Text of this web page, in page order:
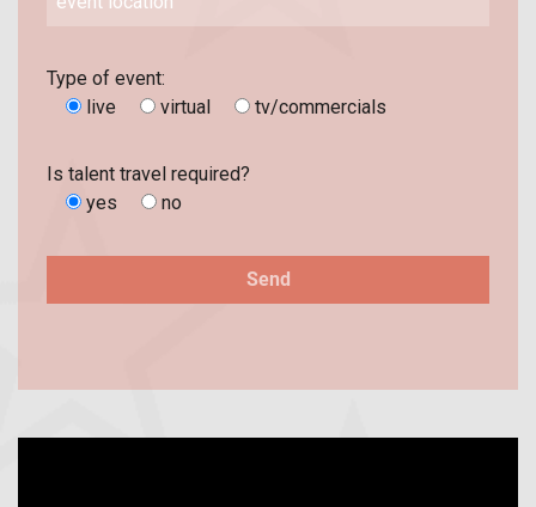
Type of event:
live
virtual tv/commercials
Is talent travel required?
yes
no